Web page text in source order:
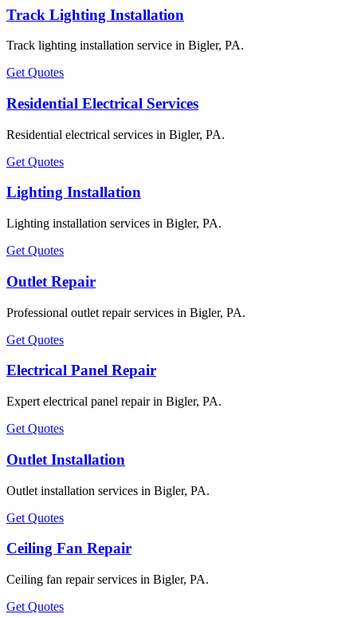
Track Lighting Installation
Track lighting installation service in Bigler, PA.
Get Quotes
Residential Electrical Services
Residential electrical services in Bigler, PA.
Get Quotes
Lighting Installation
Lighting installation services in Bigler, PA.
Get Quotes
Outlet Repair
Professional outlet repair services in Bigler, PA.
Get Quotes
Electrical Panel Repair
Expert electrical panel repair in Bigler, PA.
Get Quotes
Outlet Installation
Outlet installation services in Bigler, PA.
Get Quotes
Ceiling Fan Repair
Ceiling fan repair services in Bigler, PA.
Get Quotes